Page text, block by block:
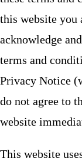
this website you
acknowledge
terms and
Privacy Notice
do not agree to
website
This website